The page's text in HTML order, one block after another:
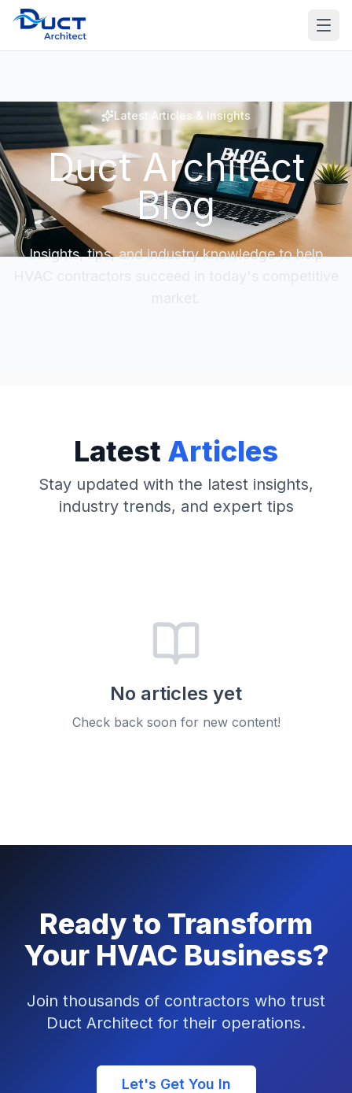
Latest Articles & Insights
Duct Architect
Blog
Insights, tips, and industry knowledge to help
Latest Articles
Stay updated with the latest insights,
industry trends, and expert tips
No articles yet
Check back soon for new content!
Ready to Transform
Your HVAC Business?
Join thousands of contractors who trust
Duct Architect for their operations.
Let's Get You In